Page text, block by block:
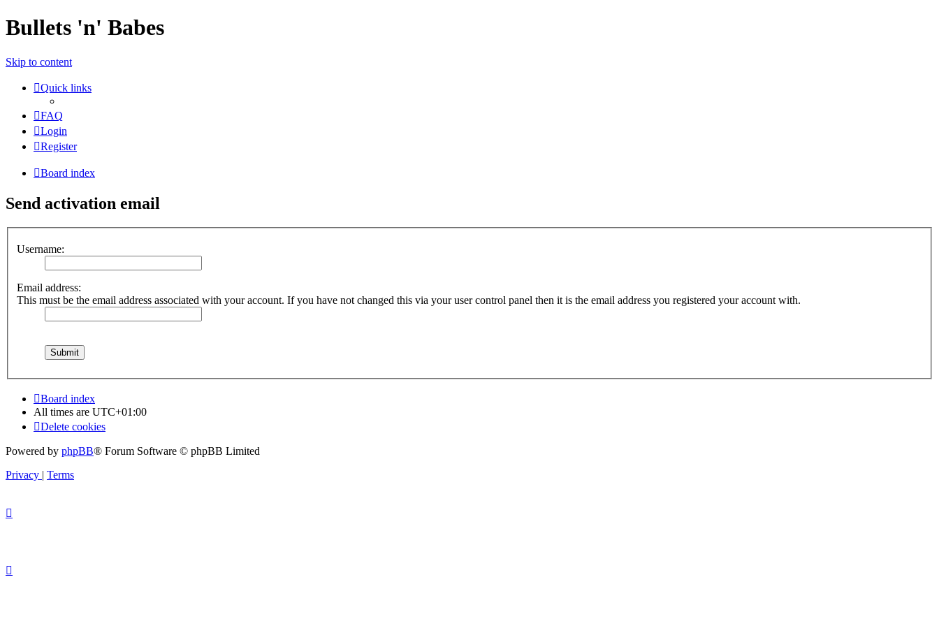
Bullets 'n' Babes
Skip to content
Quick links
FAQ
Login
Register
Board index
Send activation email
Username:
Email address:
This must be the email address associated with your account. If you have not changed this via your user control panel then it is the email address you registered your account with.
Board index
All times are UTC+01:00
Delete cookies
Powered by phpBB® Forum Software © phpBB Limited
Privacy | Terms